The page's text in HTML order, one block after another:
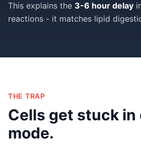
This explains the 3-6 hour delay
reactions - it matches lipid
THE TRAP
Cells get stuck in
mode.